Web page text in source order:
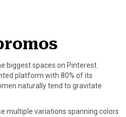
biggest spaces on Pinterest.
platform with 80% of its
naturally tend to gravitate
multiple variations spanning colors